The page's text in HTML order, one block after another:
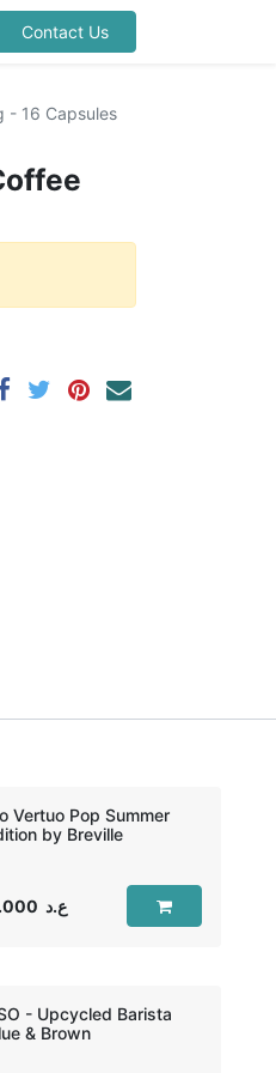
Contact Us
- 16 Capsules
Vertuo Pop Summer
by Breville
ع.د
- Upcycled Barista
& Brown